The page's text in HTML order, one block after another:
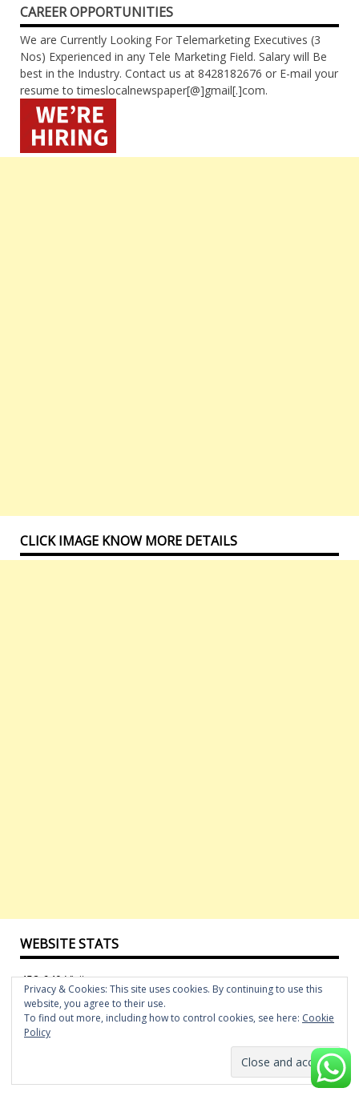
CAREER OPPORTUNITIES
We are Currently Looking For Telemarketing Executives (3
Nos) Experienced in any Tele Marketing Field. Salary will Be
best in the Industry. Contact us at 8428182676 or E-mail your
resume to timeslocalnewspaper[@]gmail[.]com.
CLICK IMAGE KNOW MORE DETAILS
WEBSITE STATS
452,640 Visitors
FOLLOW US ON FACEBOOK
Privacy & Cookies: This site uses cookies. By continuing to use this
website, you agree to their use.
To find out more, including how to control cookies, see here: Cookie
Policy